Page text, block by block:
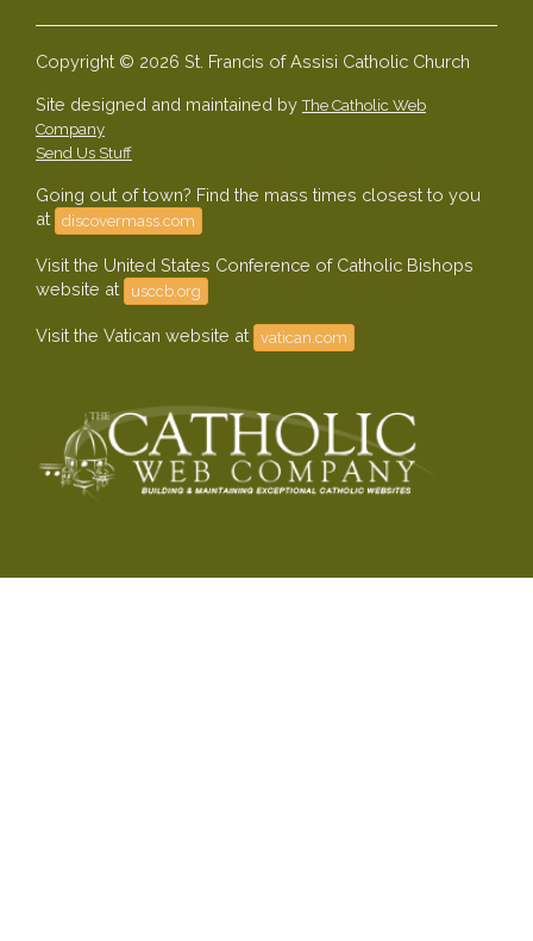
Copyright © 2026 St. Francis of Assisi Catholic Church
Site designed and maintained byThe Catholic Web
Company
Send Us Stuff
Going out of town? Find the mass times closest to you
at
discovermass.com
Visit the United States Conference of Catholic Bishops
website at
usccb.org
Visit the Vatican website at vatican.com